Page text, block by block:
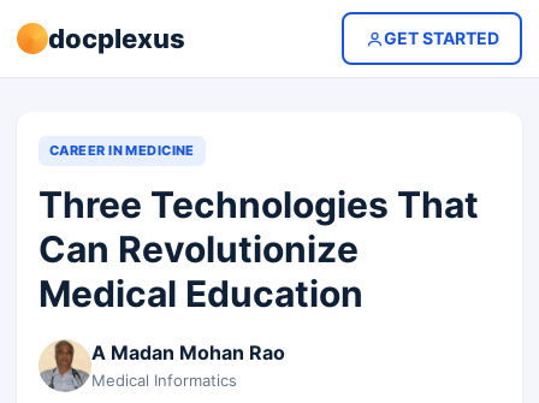
docplexus GET STARTED
CAREER IN MEDICINE
Three Technologies That
Can Revolutionize
Medical Education
A Madan Mohan Rao
Medical Informatics